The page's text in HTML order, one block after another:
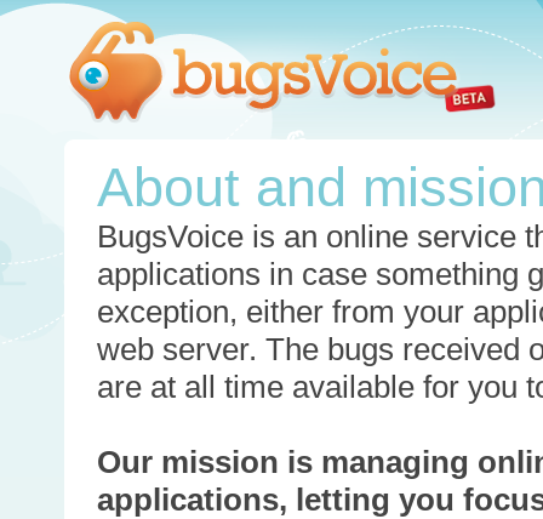
About and
BugsVoice is an online service
applications in case something
exception, either from your
web server. The bugs received
are at all time available for you
Our mission is managing
applications, letting you